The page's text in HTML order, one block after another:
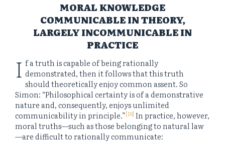
MORAL KNOWLEDGE
COMMUNICABLE IN THEORY,
LARGELY INCOMMUNICABLE IN
PRACTICE
I f a truth is capable of being rationally
demonstrated, then it follows that this truth
should theoretically enjoy common assent. So
Simon: “Philosophical certainty is of a demonstrative
nature and, consequently, enjoys unlimited
communicability in principle.”[16] In practice, however,
moral truths—such as those belonging to natural law
—are difficult to rationally communicate: